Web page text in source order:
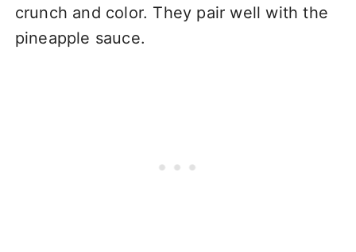
crunch and color. They pair well with the
pineapple sauce.